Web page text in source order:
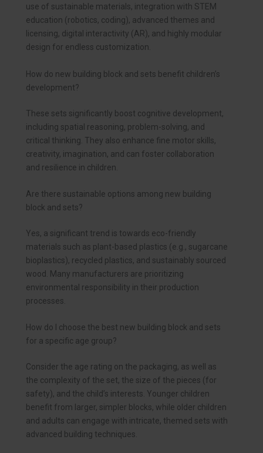
use of sustainable materials, integration with STEM
education (robotics, coding), advanced themes and
licensing, digital interactivity (AR), and highly modular
design for endless customization.
How do new building block and sets benefit children’s
development?
These sets significantly boost cognitive development,
including spatial reasoning, problem-solving, and
critical thinking. They also enhance fine motor skills,
creativity, imagination, and can foster collaboration
and resilience in children.
Are there sustainable options among new building
block and sets?
Yes, a significant trend is towards eco-friendly
materials such as plant-based plastics (e.g., sugarcane
bioplastics), recycled plastics, and sustainably sourced
wood. Many manufacturers are prioritizing
environmental responsibility in their production
processes.
How do I choose the best new building block and sets
for a specific age group?
Consider the age rating on the packaging, as well as
the complexity of the set, the size of the pieces (for
safety), and the child’s interests. Younger children
benefit from larger, simpler blocks, while older children
and adults can engage with intricate, themed sets with
advanced building techniques.